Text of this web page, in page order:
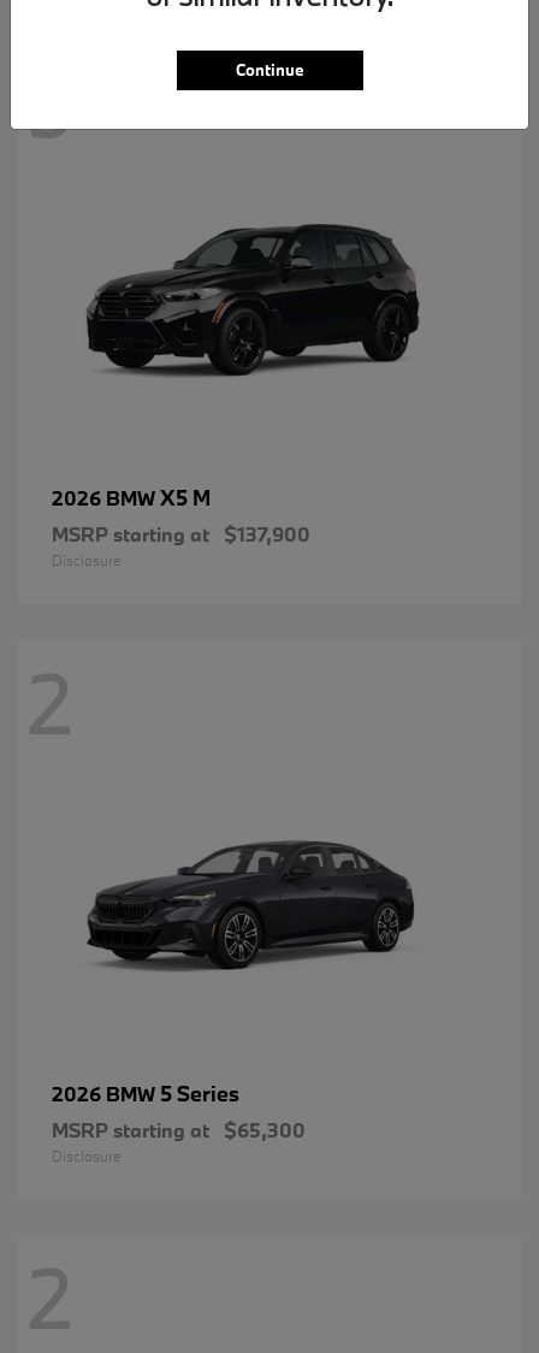
3
2026 BMWX5 M
MSRP starting at $137,900
Disclosure
2
2026 BMW 5 Series
MSRP starting at $65,300
Disclosure
2
Continue